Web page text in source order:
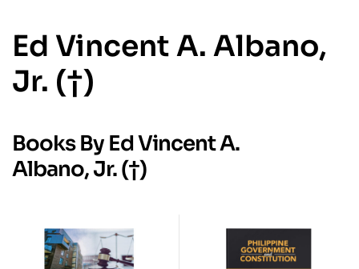
Ed Vincent A. Albano,
Jr. (†)
Books By Ed Vincent A.
Albano, Jr. (†)